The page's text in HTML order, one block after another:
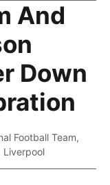
And
Down
Football Team,
Liverpool